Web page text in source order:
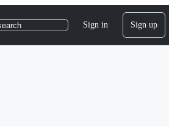
Sign in Sign up